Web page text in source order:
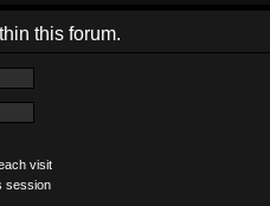
this forum.
visit
session